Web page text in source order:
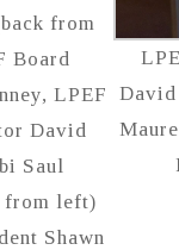
from
Board
LPEF
David
Saul
from left)
Shawn